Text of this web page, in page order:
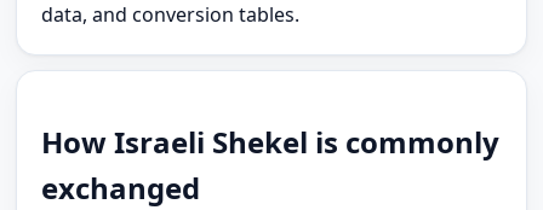
data, and conversion tables.
How Israeli Shekel is commonly
exchanged